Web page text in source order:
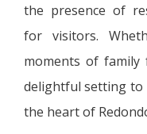
the presence of
for visitors.
moments of family
delightful setting to
the heart of